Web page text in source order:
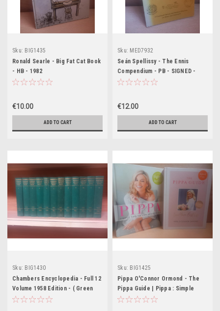
Sku: BIG1435
Ronald Searle - Big Fat Cat Book
- HB - 1982
€10.00
ADD TO CART
Sku: MED7932
Seán Spellissy - The Ennis
Compendium - PB - SIGNED -
1998
€12.00
ADD TO CART
Sku: BIG1430
Chambers Encyclopedia - Full 12
Volume 1958 Edition - ( Green
Cloth Spines)
Sku: BIG1425
Pippa O'Connor Ormond - The
Pippa Guide | Pippa : Simple
Tips to Live Beautifully 2 x